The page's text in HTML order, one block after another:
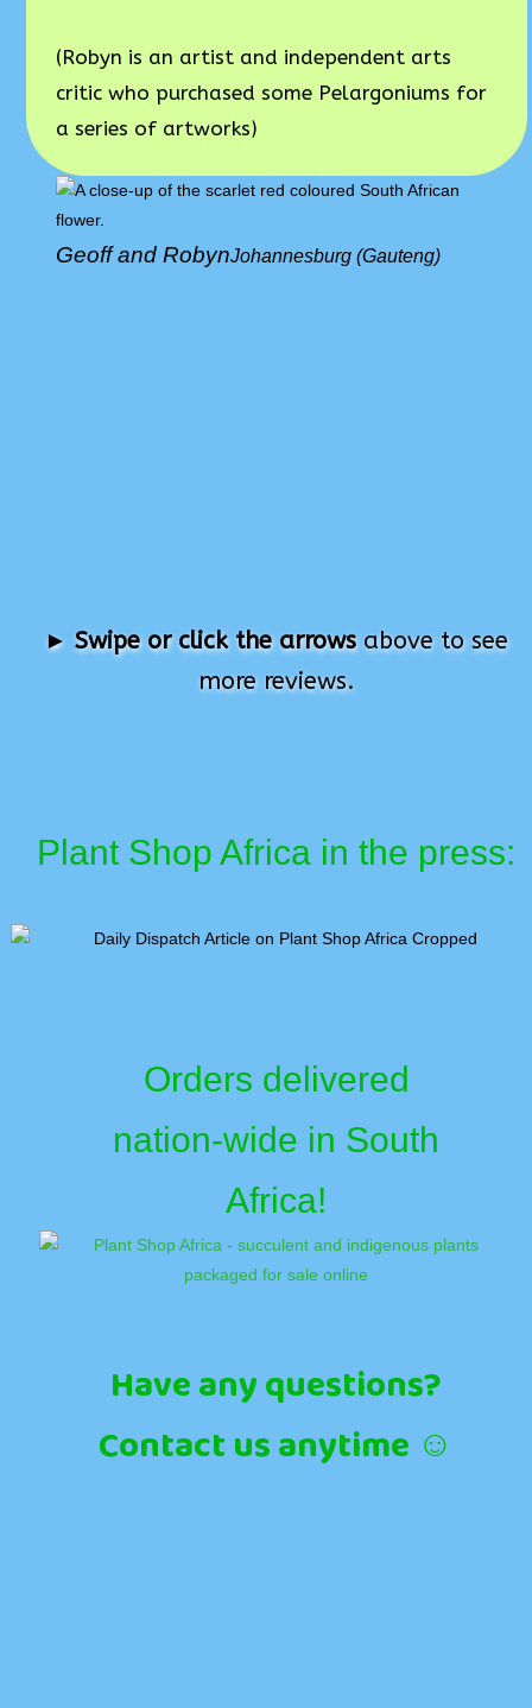
(Robyn is an artist and independent arts
critic who purchased some Pelargoniums for
a series of artworks)
Geoff and RobynJohannesburg (Gauteng)
►Swipe or click the arrowsabove to see
more reviews.
Plant Shop Africa in the press:
Orders delivered
nation-wide in South
Africa!
Have any questions?
Contact us anytime ☺